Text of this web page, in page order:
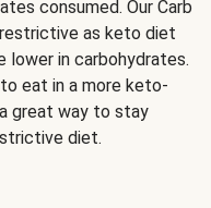
consumed. Our Carb
as keto diet
lower in carbohydrates.
eat in a more keto-
great way to stay
diet.